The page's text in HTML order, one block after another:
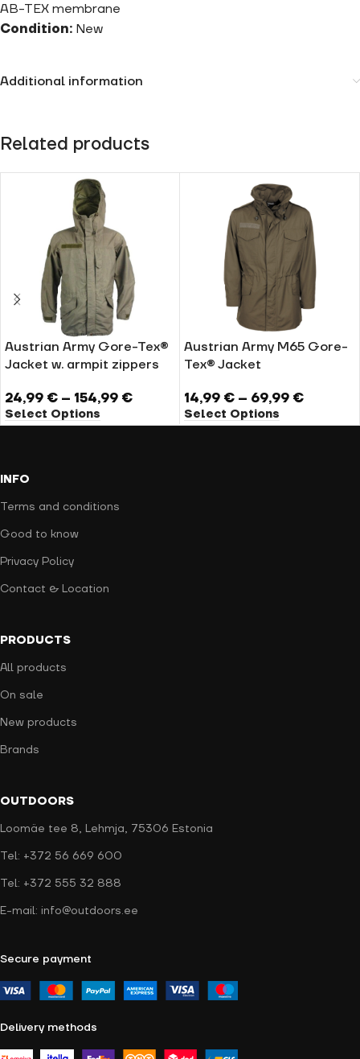
AB-TEX membrane
Condition: New
Additional information
Related products
Austrian Army Gore-Tex®
Jacket w. armpit zippers
24,99 € – 154,99 €
Select Options
Austrian Army M65 Gore-
Tex® Jacket
14,99 € – 69,99 €
Select Options
INFO
Terms and conditions
Good to know
Privacy Policy
Contact & Location
PRODUCTS
All products
On sale
New products
Brands
OUTDOORS
Loomäe tee 8, Lehmja, 75306 Estonia
Tel: +372 56 669 600
Tel: +372 555 32 888
E-mail: info@outdoors.ee
Secure payment
Delivery methods